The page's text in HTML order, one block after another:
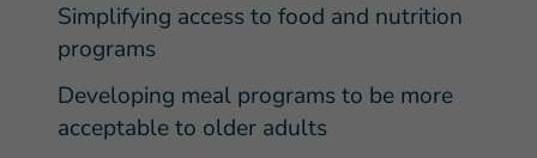
Simplifying access to food and nutrition
programs
Developing meal programs to be more
acceptable to older adults